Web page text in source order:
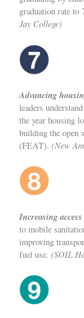
graduation rate to
Jay College)
Advancing
leaders understand
the year housing
building the open
(FEAT). (New
Increasing
to mobile
improving
fuel use. (SOIL